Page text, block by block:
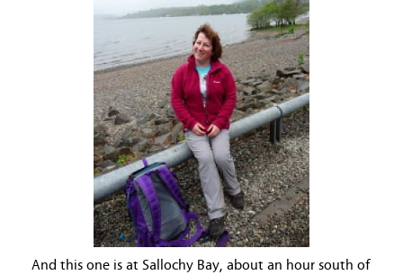
And this one is at Sallochy Bay, about an hour south of